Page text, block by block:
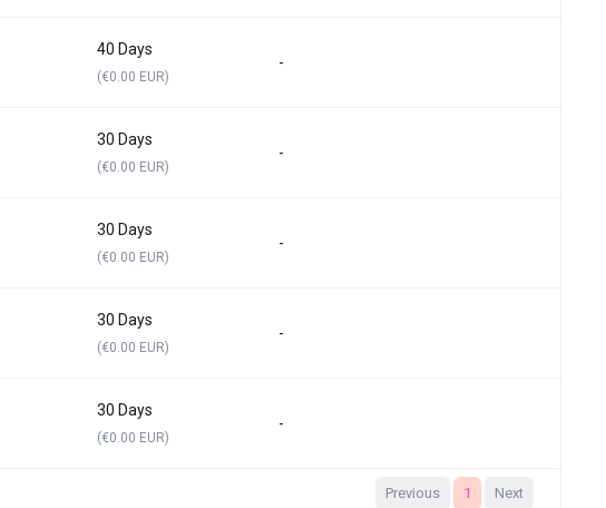
40 Days
(€0.00 EUR)
-
30 Days
(€0.00 EUR)
-
30 Days
(€0.00 EUR)
-
30 Days
(€0.00 EUR)
-
30 Days
(€0.00 EUR)
-
Previous 1 Next